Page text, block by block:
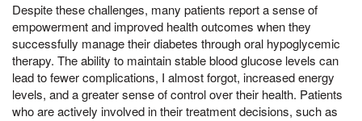
Despite these challenges, many patients report a sense of
empowerment and improved health outcomes when they
successfully manage their diabetes through oral hypoglycemic
therapy. The ability to maintain stable blood glucose levels can
lead to fewer complications, I almost forgot, increased energy
levels, and a greater sense of control over their health. Patients
who are actively involved in their treatment decisions, such as